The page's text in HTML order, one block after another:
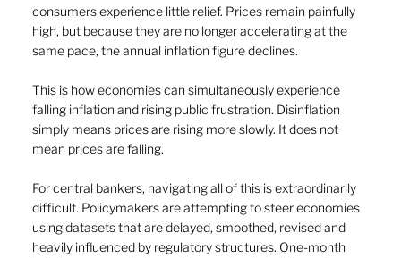
consumers experience little relief. Prices remain painfully
high, but because they are no longer accelerating at the
same pace, the annual inflation figure declines.
This is how economies can simultaneously experience
falling inflation and rising public frustration. Disinflation
simply means prices are rising more slowly. It does not
mean prices are falling.
For central bankers, navigating all of this is extraordinarily
difficult. Policymakers are attempting to steer economies
using datasets that are delayed, smoothed, revised and
heavily influenced by regulatory structures. One-month